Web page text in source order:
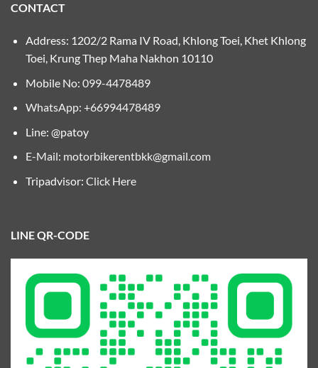
CONTACT
Address: 1202/2 Rama IV Road, Khlong Toei, Khet Khlong
Toei, Krung Thep Maha Nakhon 10110
Mobile No: 099-4478489
WhatsApp: +66994478489
Line: @patoy
E-Mail: motorbikerentbkk@gmail.com
Tripadvisor: Click Here
LINE QR-CODE